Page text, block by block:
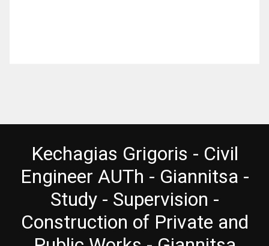
Kechagias Grigoris - Civil
Engineer AUTh - Giannitsa -
Study - Supervision -
Construction of Private and